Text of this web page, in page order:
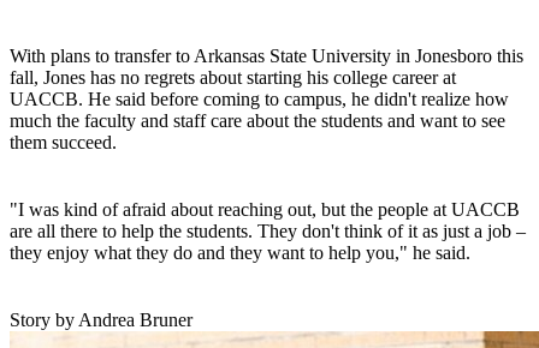
With plans to transfer to Arkansas State University in Jonesboro this
fall, Jones has no regrets about starting his college career at
UACCB. He said before coming to campus, he didn't realize how
much the faculty and staff care about the students and want to see
them succeed.
"I was kind of afraid about reaching out, but the people at UACCB
are all there to help the students. They don't think of it as just a job –
they enjoy what they do and they want to help you," he said.
Story by Andrea Bruner